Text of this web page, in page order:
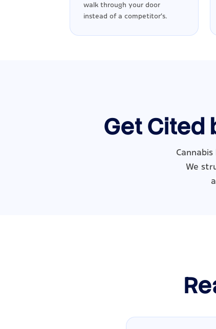
walk through your door
instead of a competitor's.
Get Cited
We